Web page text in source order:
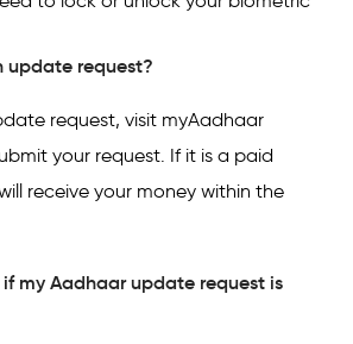
update request?
request, visit myAadhaar
your request. If it is a paid
receive your money within the
my Aadhaar update request is